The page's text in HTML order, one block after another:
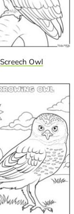
Screech Owl